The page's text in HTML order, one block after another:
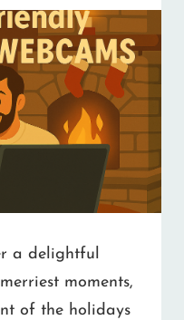
a delightful
moments,
of the holidays